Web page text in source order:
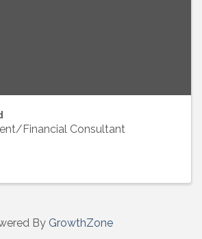
Financial Consultant
By GrowthZone